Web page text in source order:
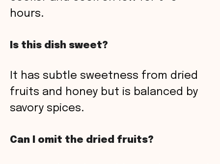
hours.
Is this dish sweet?
It has subtle sweetness from dried
fruits and honey but is balanced by
savory spices.
Can I omit the dried fruits?